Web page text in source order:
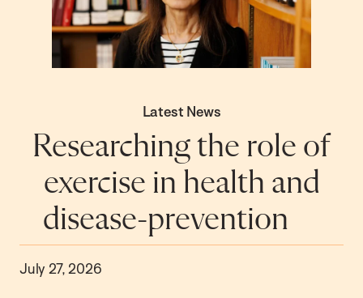
Latest News
Researching the role of
exercise in health and
disease-prevention
July 27, 2026